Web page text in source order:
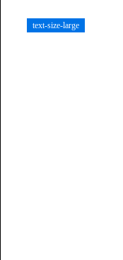
text-size-large